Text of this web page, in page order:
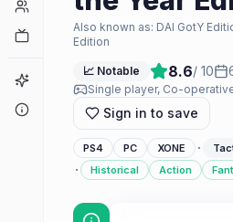
Player Counts
Game Finder
Also known as: DAI GotY
Edition
📈 Notable 8.6/ 10
Single player, Co-
Sign in to save
PS4 PC XONE ·
· Historical Action